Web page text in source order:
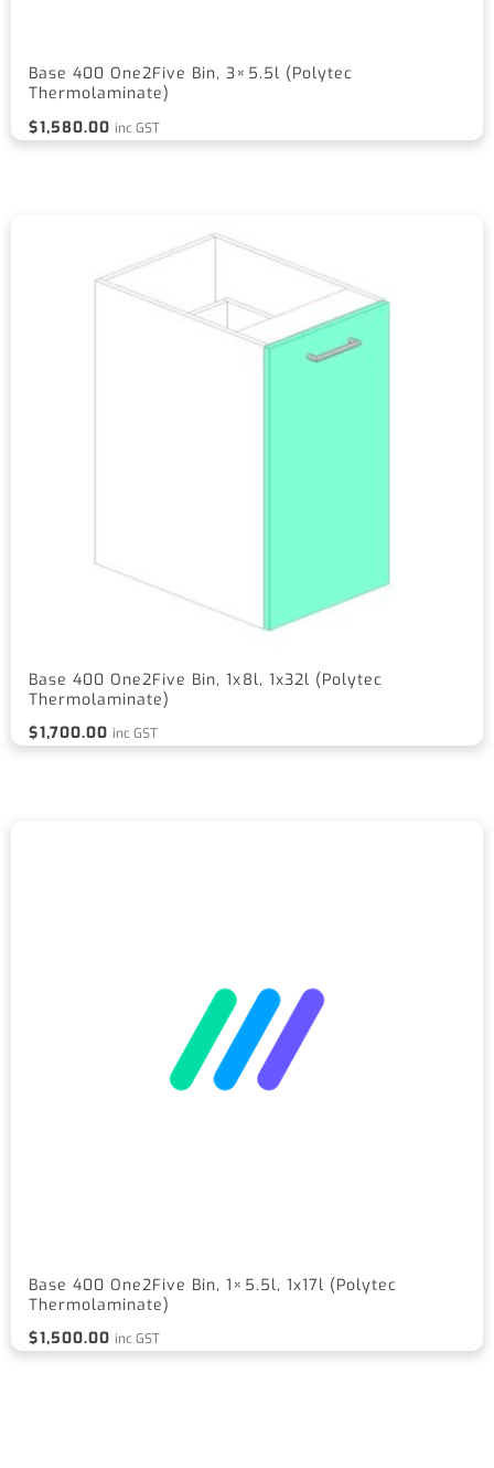
Base 400 One2Five Bin, 3×5.5l (Polytec
Thermolaminate)
$1,580.00 inc GST
Base 400 One2Five Bin, 1x8l, 1x32l (Polytec
Thermolaminate)
$1,700.00 inc GST
Base 400 One2Five Bin, 1×5.5l, 1x17l (Polytec
Thermolaminate)
$1,500.00 inc GST